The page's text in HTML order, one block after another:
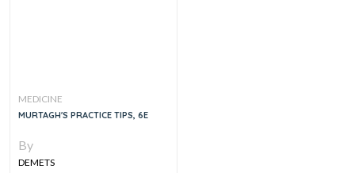
MEDICINE
MURTAGH'S PRACTICE TIPS, 6E
By
DEMETS